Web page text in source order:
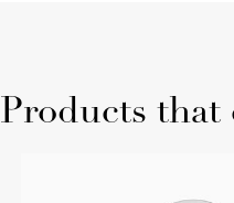
Products that